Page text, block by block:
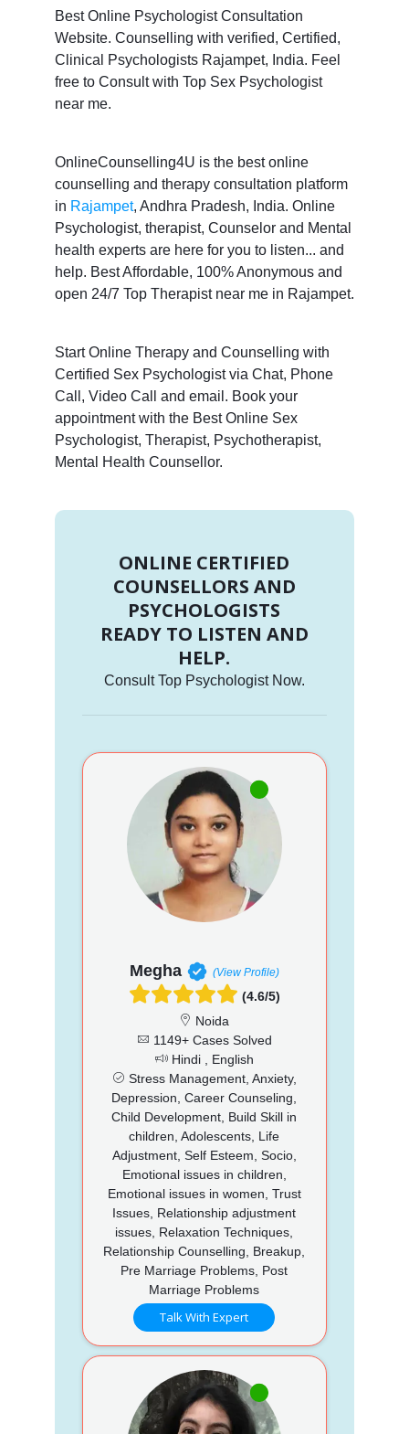
Best Online Psychologist Consultation
Website. Counselling with verified, Certified,
Clinical Psychologists Rajampet, India. Feel
free to Consult with Top Sex Psychologist
near me.
OnlineCounselling4U is the best online
counselling and therapy consultation platform
in Rajampet, Andhra Pradesh, India. Online
Psychologist, therapist, Counselor and Mental
health experts are here for you to listen... and
help. Best Affordable, 100% Anonymous and
open 24/7 Top Therapist near me in Rajampet.
Start Online Therapy and Counselling with
Certified Sex Psychologist via Chat, Phone
Call, Video Call and email. Book your
appointment with the Best Online Sex
Psychologist, Therapist, Psychotherapist,
Mental Health Counsellor.
ONLINE CERTIFIED
COUNSELLORS AND
PSYCHOLOGISTS
READY TO LISTEN AND
HELP.
Consult Top Psychologist Now.
Megha (View Profile)
(4.6/5)
Noida
1149+ Cases Solved
Hindi , English
Stress Management, Anxiety,
Depression, Career Counseling,
Child Development, Build Skill in
children, Adolescents, Life
Adjustment, Self Esteem, Socio,
Emotional issues in children,
Emotional issues in women, Trust
Issues, Relationship adjustment
issues, Relaxation Techniques,
Relationship Counselling, Breakup,
Pre Marriage Problems, Post
Marriage Problems
Talk With Expert